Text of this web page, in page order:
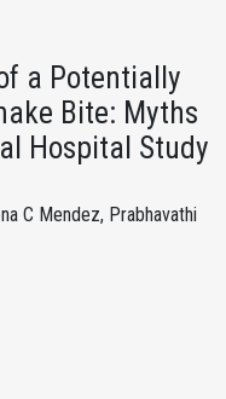
a Potentially
Bite: Myths
Hospital Study
C Mendez, Prabhavathi